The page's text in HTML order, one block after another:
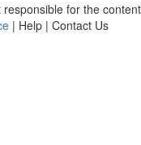
for the content
| Help | Contact Us